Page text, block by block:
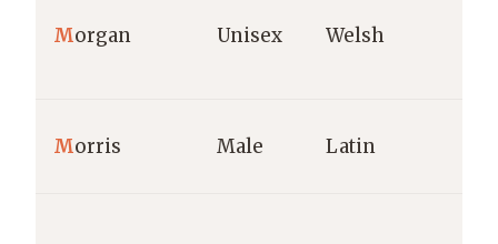
Morgan Unisex Welsh
Morris Male Latin